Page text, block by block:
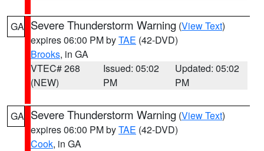
GA Severe Thunderstorm Warning (View Text)
expires 06:00 PM byTAE (42-DVD)
Brooks, in GA
VTEC# 268
(NEW)
Issued: 05:02
PM
Updated: 05:02
PM
GA Severe Thunderstorm Warning (View Text)
expires 06:00 PM byTAE (42-DVD)
Cook, in GA